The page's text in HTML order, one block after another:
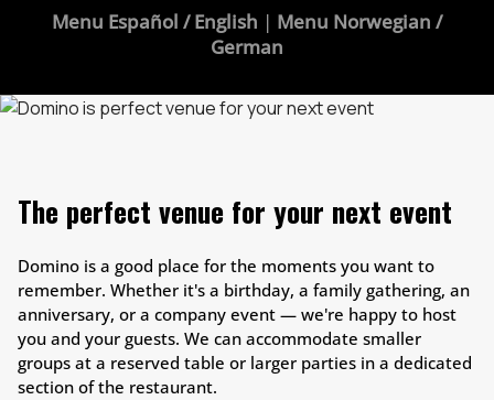
Menu Español / English | Menu Norwegian /
German
The perfect venue for your next event
Domino is a good place for the moments you want to
remember. Whether it's a birthday, a family gathering, an
anniversary, or a company event — we're happy to host
you and your guests. We can accommodate smaller
groups at a reserved table or larger parties in a dedicated
section of the restaurant.